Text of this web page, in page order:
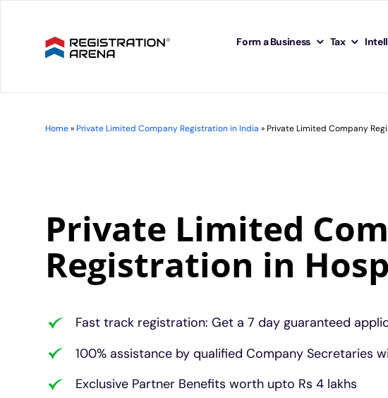
Form a Business Tax
Home»Private Limited Company Registration in India »Private Limited Company
Private Limited
Registration in
Fast track registration: Get a 7 day guaranteed
100% assistance by qualified Company Secretaries
Exclusive Partner Benefits worth upto Rs 4 lakhs